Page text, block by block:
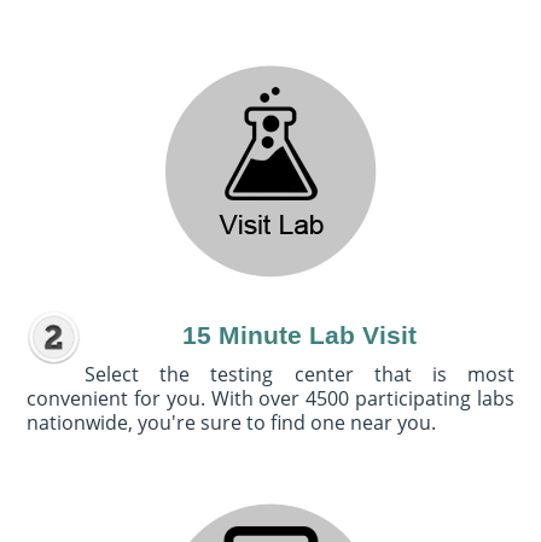
15 Minute Lab Visit
Select the testing center that is most
convenient for you. With over 4500 participating labs
nationwide, you're sure to find one near you.